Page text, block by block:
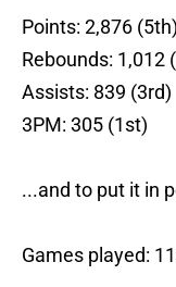
Points: 2,876 (5th)
Rebounds: 1,012
Assists: 839 (3rd)
3PM: 305 (1st)
...and to put it in
Games played: